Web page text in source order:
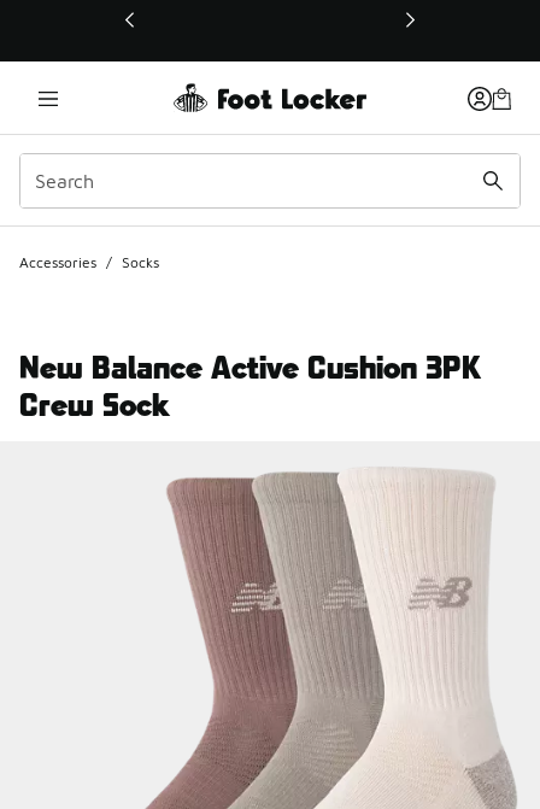
This link will open in a new window
Accessories / Socks
New Balance Active Cushion 3PK
Crew Sock